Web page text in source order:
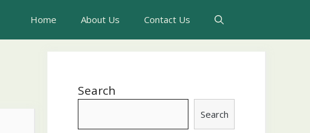
Home About Us Contact Us
Search
Search